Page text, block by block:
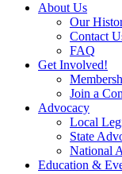
About Us
Our
Contact
FAQ
Get Involved!
Join a
Advocacy
Local
State
National
Education &